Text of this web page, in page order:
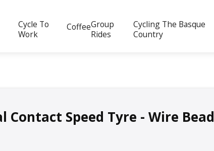
Cycle To
Work
CoffeeGroup
Rides
Cycling The Basque
Country
Contact Speed Tyre - Wire Bead